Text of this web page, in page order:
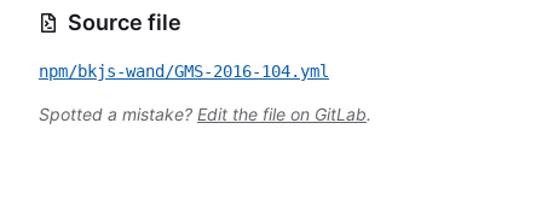
Source file
npm/bkjs-wand/GMS-2016-104.yml
Spotted a mistake? Edit the file on GitLab.